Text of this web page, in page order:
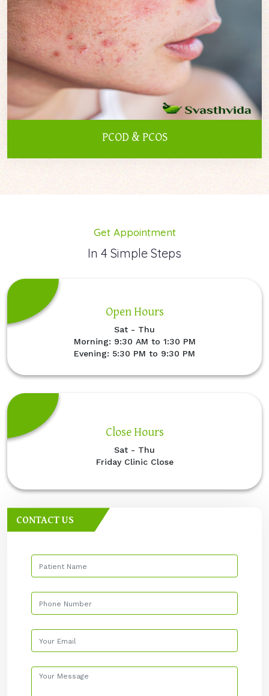
PCOD & PCOS
Get Appointment
In 4 Simple Steps
Open Hours
Sat - Thu
Morning: 9:30 AM to 1:30 PM
Evening: 5:30 PM to 9:30 PM
Close Hours
Sat - Thu
Friday Clinic Close
CONTACT US